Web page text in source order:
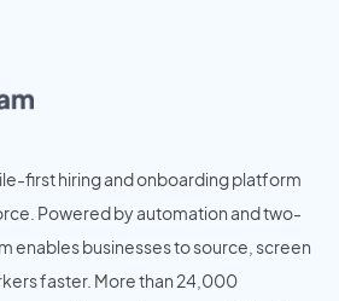
first hiring and onboarding platform
Powered by automation and two-
enables businesses to source, screen
faster. More than 24,000